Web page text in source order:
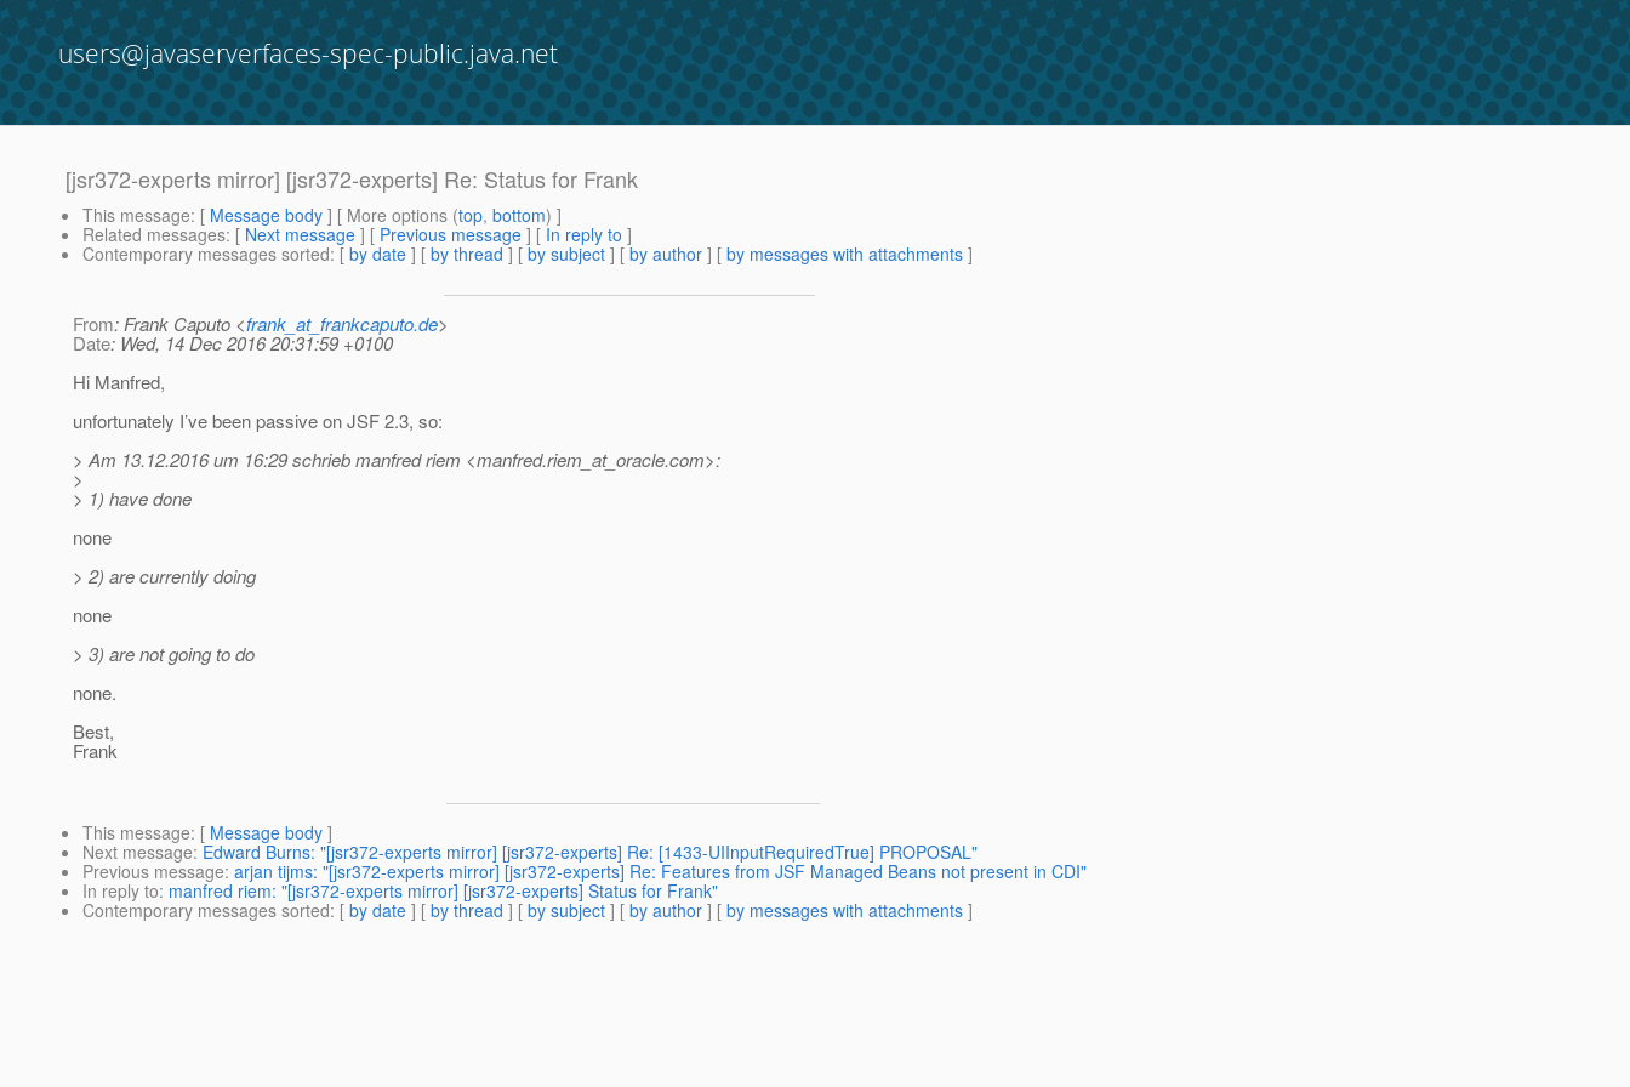
users@javaserverfaces-spec-public.java.net
[jsr372-experts mirror] [jsr372-experts] Re: Status for Frank
This message: [ Message body ] [ More options (top, bottom) ]
Related messages: [ Next message ] [ Previous message ] [ In reply to ]
Contemporary messages sorted: [ by date ] [ by thread ] [ by subject ] [ by author ] [ by messages with attachments ]
From: Frank Caputo <frank_at_frankcaputo.de>
Date: Wed, 14 Dec 2016 20:31:59 +0100
Hi Manfred,
unfortunately I’ve been passive on JSF 2.3, so:
> Am 13.12.2016 um 16:29 schrieb manfred riem <manfred.riem_at_oracle.com>:
>
> 1) have done
none
> 2) are currently doing
none
> 3) are not going to do
none.
Best,
Frank
This message: [ Message body ]
Next message: Edward Burns: "[jsr372-experts mirror] [jsr372-experts] Re: [1433-UIInputRequiredTrue] PROPOSAL"
Previous message: arjan tijms: "[jsr372-experts mirror] [jsr372-experts] Re: Features from JSF Managed Beans not present in CDI"
In reply to: manfred riem: "[jsr372-experts mirror] [jsr372-experts] Status for Frank"
Contemporary messages sorted: [ by date ] [ by thread ] [ by subject ] [ by author ] [ by messages with attachments ]